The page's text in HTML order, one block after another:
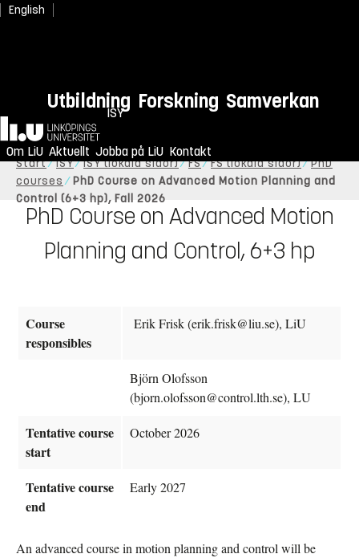
English
Utbildning Forskning Samverkan
ISY
Hem
Om LiU Aktuellt Jobba på LiU Kontakt
Start ISY ISY (lokala sidor) FS FS (lokala sidor)
PhD
courses
PhD Course on Advanced Motion Planning and
Control (6+3 hp), Fall 2026
PhD Course on Advanced Motion
Planning and Control, 6+3 hp
Course
responsibles
Erik Frisk (erik.frisk@liu.se), LiU
Björn Olofsson
(bjorn.olofsson@control.lth.se), LU
Tentative course
start
October 2026
Tentative course
end
Early 2027
An advanced course in motion planning and control will be